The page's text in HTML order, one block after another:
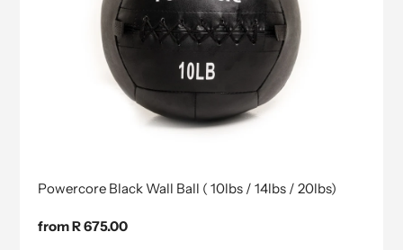
Powercore Black Wall Ball ( 10lbs / 14lbs / 20lbs)
Regular
from R 675.00